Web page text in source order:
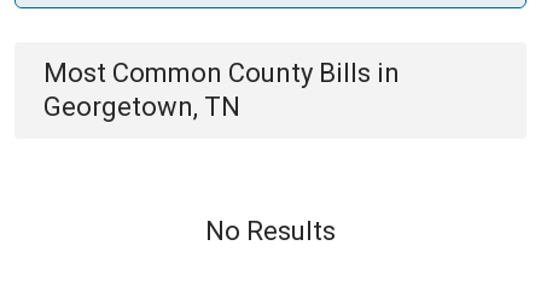
Most Common County Bills in
Georgetown, TN
No Results